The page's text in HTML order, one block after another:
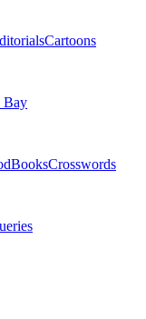
Cartoons
Bay
BooksCrosswords